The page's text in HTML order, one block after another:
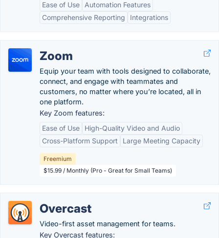
Ease of Use
Automation Features
Comprehensive Reporting
Integrations
Zoom
Equip your team with tools designed to collaborate,
connect, and engage with teammates and
customers, no matter where you’re located, all in
one platform.
Key Zoom features:
Ease of Use
High-Quality Video and Audio
Cross-Platform Support
Large Meeting Capacity
Freemium
$15.99 / Monthly (Pro - Great for Small Teams)
Overcast
Video-first asset management for teams.
Key Overcast features: